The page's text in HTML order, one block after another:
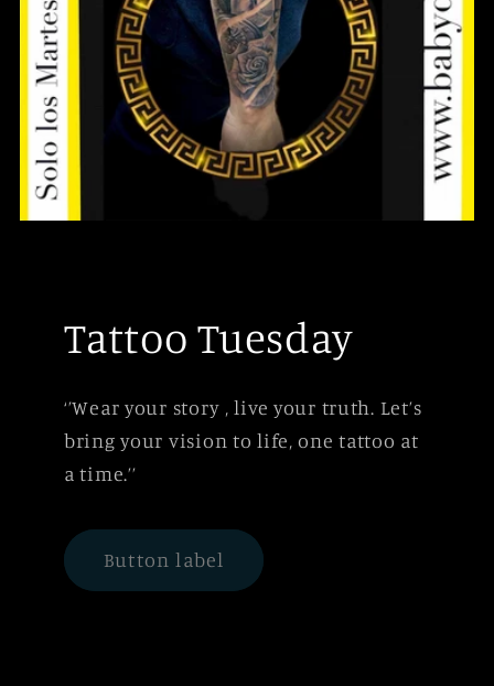
Tattoo Tuesday
‘’Wear your story , live your truth. Let’s
bring your vision to life, one tattoo at
a time.’’
Button label